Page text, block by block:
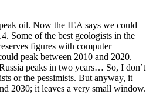
oil. Now the IEA says we could
Some of the best geologists in the
figures with computer
peak between 2010 and 2020.
peaks in two years… So, I don’t
or the pessimists. But anyway, it
2030; it leaves a very small window.